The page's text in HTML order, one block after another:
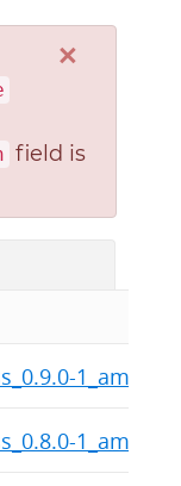
×
field is